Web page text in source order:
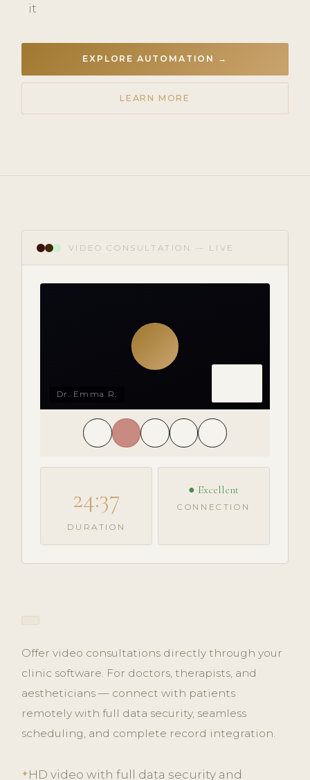
it
EXPLORE AUTOMATION →
LEARN MORE
VIDEO CONSULTATION — LIVE
Dr. Emma R.
24:37
DURATION
● Excellent
CONNECTION
Offer video consultations directly through your
clinic software. For doctors, therapists, and
aestheticians — connect with patients
remotely with full data security, seamless
scheduling, and complete record integration.
✦ HD video with full data security and